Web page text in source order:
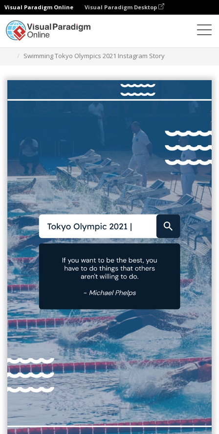
Visual Paradigm Online Visual Paradigm Desktop
Swimming Tokyo Olympics 2021 Instagram Story